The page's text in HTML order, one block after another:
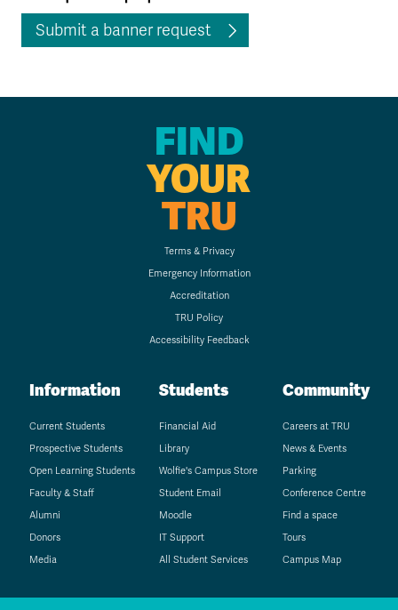
Submit a banner request
FIND
YOUR
TRU
Terms & Privacy
Emergency Information
Accreditation
TRU Policy
Accessibility Feedback
Information
Current Students
Prospective Students
Open Learning Students
Faculty & Staff
Alumni
Donors
Media
Students
Financial Aid
Library
Wolfie's Campus Store
Student Email
Moodle
IT Support
All Student Services
Community
Careers at TRU
News & Events
Parking
Conference Centre
Find a space
Tours
Campus Map